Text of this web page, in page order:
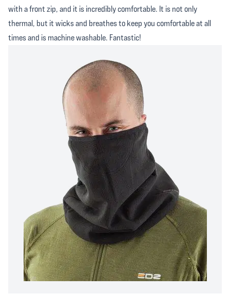
with a front zip, and it is incredibly comfortable. It is not only
thermal, but it wicks and breathes to keep you comfortable at all
times and is machine washable. Fantastic!